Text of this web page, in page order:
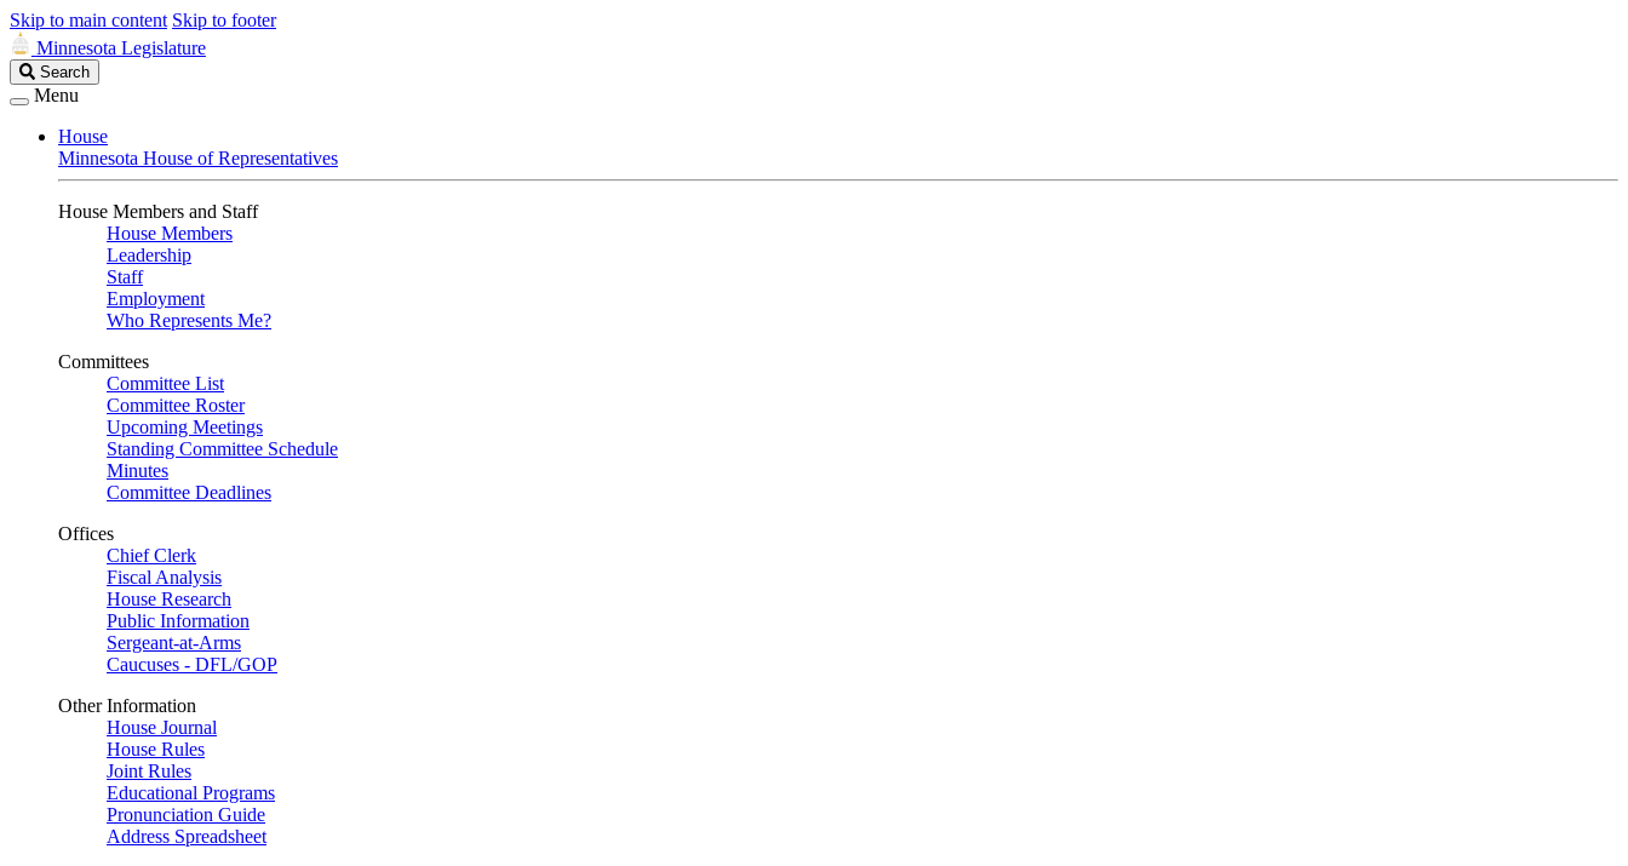
Skip to main content Skip to footer
Minnesota Legislature
Search
Legislature
Search
Menu
House
Minnesota House of Representatives
House Members and Staff
House Members
Leadership
Staff
Employment
Who Represents Me?
Committees
Committee List
Committee Roster
Upcoming Meetings
Standing Committee Schedule
Minutes
Committee Deadlines
Offices
Chief Clerk
Fiscal Analysis
House Research
Public Information
Sergeant-at-Arms
Caucuses - DFL/GOP
Other Information
House Journal
House Rules
Joint Rules
Educational Programs
Pronunciation Guide
Address Spreadsheet